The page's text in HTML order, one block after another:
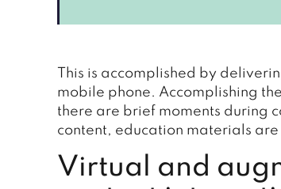
This is accomplished by
mobile phone. Accomplishing
there are brief moments during
content, education materials
Virtual and